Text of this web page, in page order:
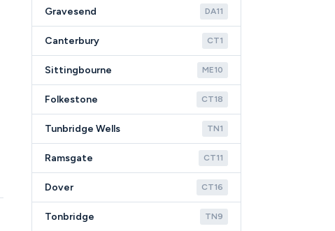
Gravesend DA11
Canterbury CT1
Sittingbourne ME10
Folkestone CT18
Tunbridge Wells TN1
Ramsgate CT11
Dover CT16
Tonbridge TN9